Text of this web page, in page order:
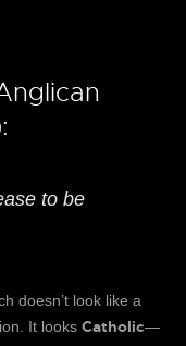
to be
doesn’t look like a
It looks Catholic—